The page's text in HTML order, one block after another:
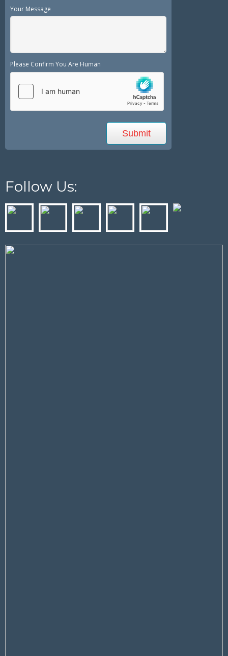
Your Message
Please Confirm You Are Human
Follow Us: